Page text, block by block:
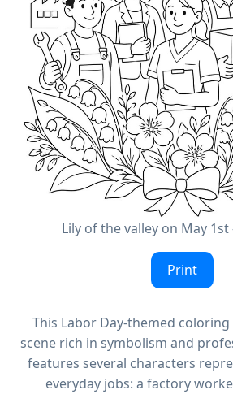
Lily of the valley on May 1st
Print
This Labor Day-themed
scene rich in symbolism and
features several characters
everyday jobs: a factory